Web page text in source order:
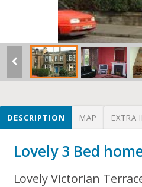
DESCRIPTION MAP EXTRA
Lovely 3 Bed
Lovely Victorian